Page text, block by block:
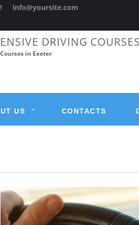
info@yoursite.com
DRIVING COURSES
in Exeter
US CONTACTS